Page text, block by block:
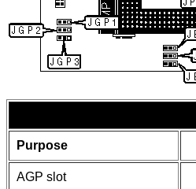
Purpose
AGP slot